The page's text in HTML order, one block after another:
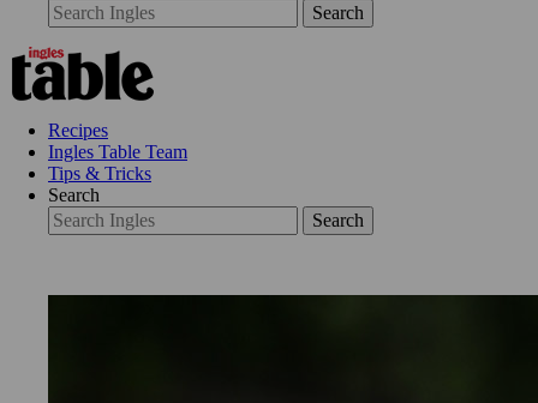
Search
Recipes
Ingles Table Team
Tips & Tricks
Search
Search